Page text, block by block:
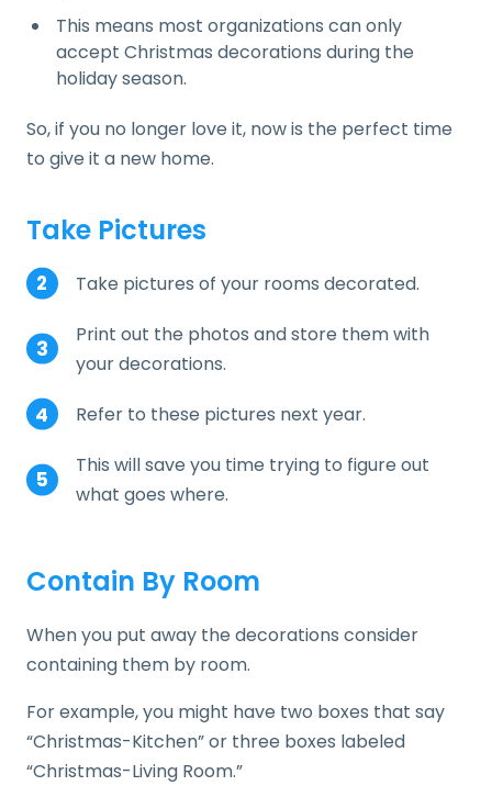
This means most organizations can only
accept Christmas decorations during the
holiday season.
So, if you no longer love it, now is the perfect time
to give it a new home.
Take Pictures
Take pictures of your rooms decorated.
Print out the photos and store them with
your decorations.
Refer to these pictures next year.
This will save you time trying to figure out
what goes where.
Contain By Room
When you put away the decorations consider
containing them by room.
For example, you might have two boxes that say
“Christmas-Kitchen” or three boxes labeled
“Christmas-Living Room.”